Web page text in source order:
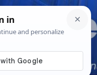
7:05:10 AM